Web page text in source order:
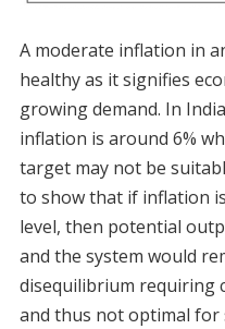
A moderate inflation in
healthy as it signifies
growing demand. In
inflation is around 6%
target may not be
to show that if inflation
level, then potential
and the system would
disequilibrium requiring
and thus not optimal for